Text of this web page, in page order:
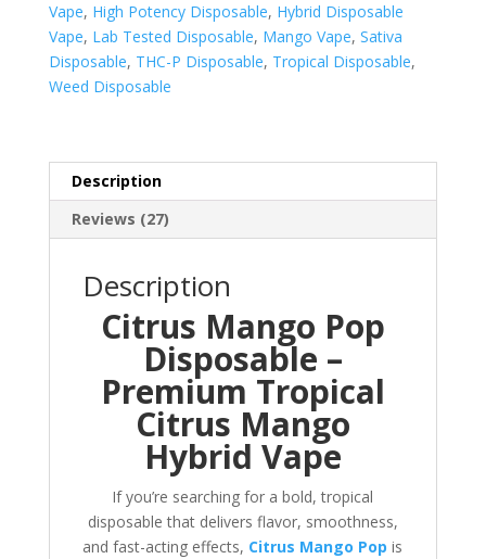
Vape, High Potency Disposable, Hybrid Disposable
Vape, Lab Tested Disposable, Mango Vape, Sativa
Disposable, THC-P Disposable, Tropical Disposable,
Weed Disposable
Description
Reviews (27)
Description
Citrus Mango Pop
Disposable –
Premium Tropical
Citrus Mango
Hybrid Vape
If you’re searching for a bold, tropical
disposable that delivers flavor, smoothness,
and fast-acting effects, Citrus Mango Pop is